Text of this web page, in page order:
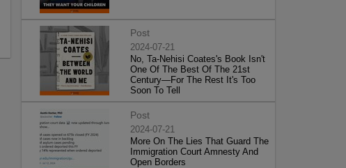
Post
2024-07-21
No, Ta-Nehisi Coates's Book Isn't
One Of The Best Of The 21st
Century—For The Rest It's Too
Soon To Tell
Post
2024-07-21
More On The Lies That Guard The
Immigration Court Amnesty And
Open Borders